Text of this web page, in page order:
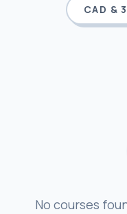
CAD &
No courses